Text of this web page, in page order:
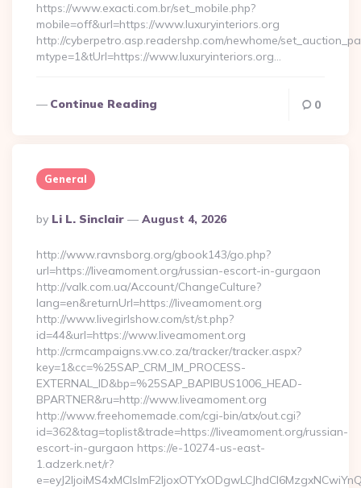
https://www.exacti.com.br/set_mobile.php?
mobile=off&url=https://www.luxuryinteriors.org
http://cyberpetro.asp.readershp.com/newhome/
mtype=1&tUrl=https://www.luxuryinteriors.org…
Continue Reading 0
General
Posted
By
By Li L. Sinclair August 4, 2026
http://www.ravnsborg.org/gbook143/go.php?
url=https://liveamoment.org/russian-escort-in-gurgaon
http://valk.com.ua/Account/ChangeCulture?
lang=en&returnUrl=https://liveamoment.org
http://www.livegirlshow.com/st/st.php?
id=44&url=https://www.liveamoment.org
http://crmcampaigns.vw.co.za/tracker/tracker.aspx?
key=1&cc=%25SAP_CRM_IM_PROCESS-
EXTERNAL_ID&bp=%25SAP_BAPIBUS1006_HEAD-
BPARTNER&ru=http://www.liveamoment.org
http://www.freehomemade.com/cgi-bin/atx/out.cgi?
id=362&tag=toplist&trade=https://liveamoment.org/russian-
escort-in-gurgaon https://e-10274-us-east-
1.adzerk.net/r?